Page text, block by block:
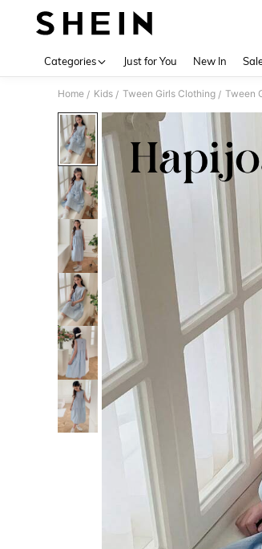
Categories Just for You New In
Home / Kids / Tween Girls Clothing / Tween